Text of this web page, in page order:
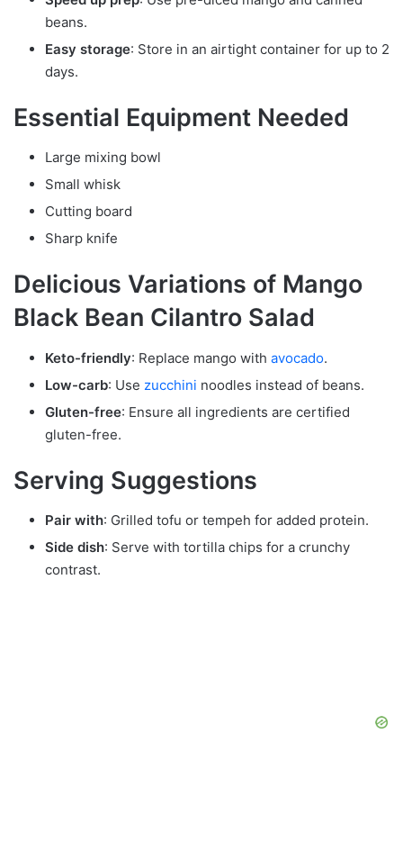
beans.
Easy storage: Store in an airtight container for up to 2
days.
Essential Equipment Needed
Large mixing bowl
Small whisk
Cutting board
Sharp knife
Delicious Variations of Mango
Black Bean Cilantro Salad
Keto-friendly: Replace mango with avocado.
Low-carb: Use zucchini noodles instead of beans.
Gluten-free: Ensure all ingredients are certified
gluten-free.
Serving Suggestions
Pair with: Grilled tofu or tempeh for added protein.
Side dish: Serve with tortilla chips for a crunchy
contrast.